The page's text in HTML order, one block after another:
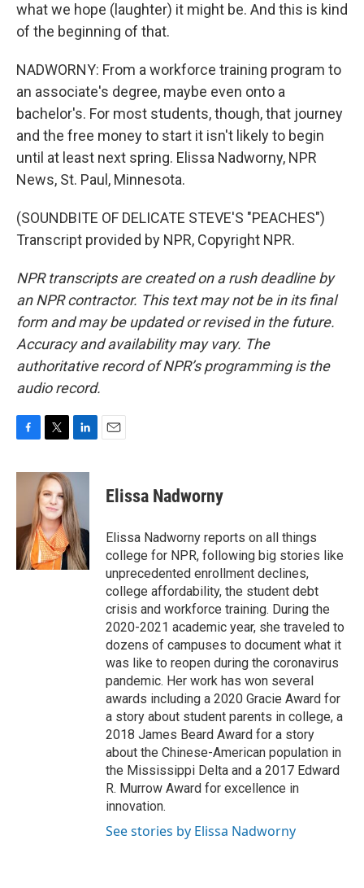
what we hope (laughter) it might be. And this is kind
of the beginning of that.
NADWORNY: From a workforce training program to
an associate's degree, maybe even onto a
bachelor's. For most students, though, that journey
and the free money to start it isn't likely to begin
until at least next spring. Elissa Nadworny, NPR
News, St. Paul, Minnesota.
(SOUNDBITE OF DELICATE STEVE'S "PEACHES")
Transcript provided by NPR, Copyright NPR.
NPR transcripts are created on a rush deadline by
an NPR contractor. This text may not be in its final
form and may be updated or revised in the future.
Accuracy and availability may vary. The
authoritative record of NPR’s programming is the
audio record.
c
o
i
t
t
e
r
n
k
e
d
I
n
Elissa Nadworny
Elissa Nadworny reports on all things
college for NPR, following big stories like
unprecedented enrollment declines,
college affordability, the student debt
crisis and workforce training. During the
2020-2021 academic year, she traveled to
dozens of campuses to document what it
was like to reopen during the coronavirus
pandemic. Her work has won several
awards including a 2020 Gracie Award for
a story about student parents in college, a
2018 James Beard Award for a story
about the Chinese-American population in
the Mississippi Delta and a 2017 Edward
R. Murrow Award for excellence in
innovation.
See stories by Elissa Nadworny